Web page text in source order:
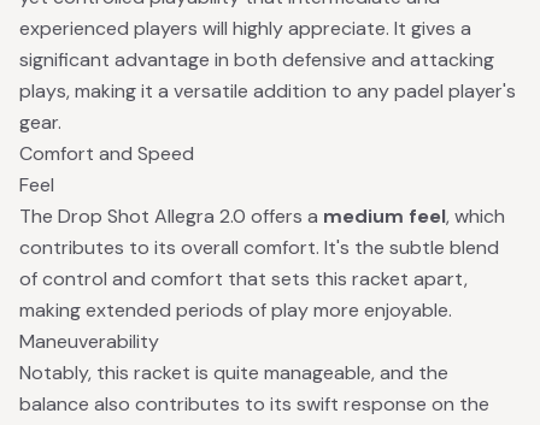
experienced players will highly appreciate. It gives a
significant advantage in both defensive and attacking
plays, making it a versatile addition to any padel player's
gear.
Comfort and Speed
Feel
The Drop Shot Allegra 2.0 offers a medium feel, which
contributes to its overall comfort. It's the subtle blend
of control and comfort that sets this racket apart,
making extended periods of play more enjoyable.
Maneuverability
Notably, this racket is quite manageable, and the
balance also contributes to its swift response on the